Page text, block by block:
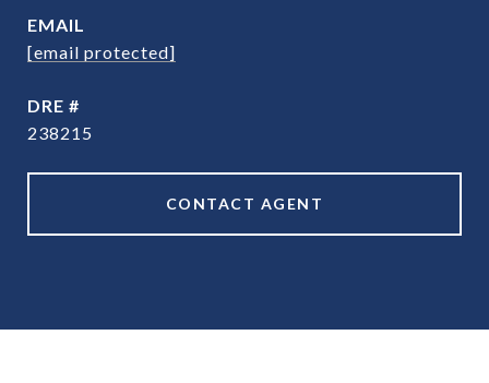
EMAIL
[email protected]
DRE #
238215
CONTACT AGENT